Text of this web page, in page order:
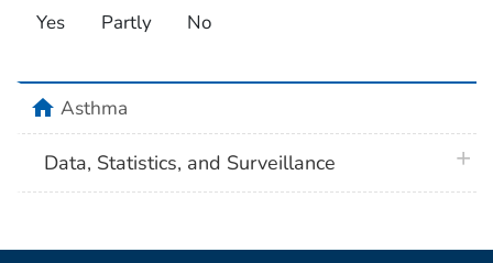
Yes Partly No
homeAsthma
Data, Statistics, and Surveillance